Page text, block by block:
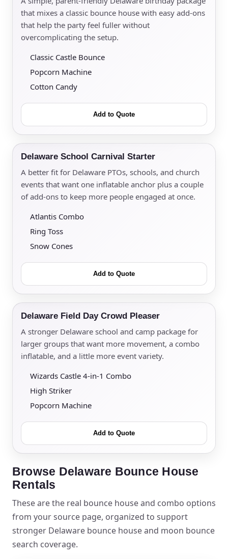
that mixes a classic bounce house with easy add-ons
that help the party feel fuller without
overcomplicating the setup.
Classic Castle Bounce
Popcorn Machine
Cotton Candy
Add to Quote
Delaware School Carnival Starter
A better fit for Delaware PTOs, schools, and church
events that want one inflatable anchor plus a couple
of add-ons to keep more people engaged at once.
Atlantis Combo
Ring Toss
Snow Cones
Add to Quote
Delaware Field Day Crowd Pleaser
A stronger Delaware school and camp package for
larger groups that want more movement, a combo
inflatable, and a little more event variety.
Wizards Castle 4-in-1 Combo
High Striker
Popcorn Machine
Add to Quote
Browse Delaware Bounce House
Rentals
These are the real bounce house and combo options
from your source page, organized to support
stronger Delaware bounce house and moon bounce
search coverage.